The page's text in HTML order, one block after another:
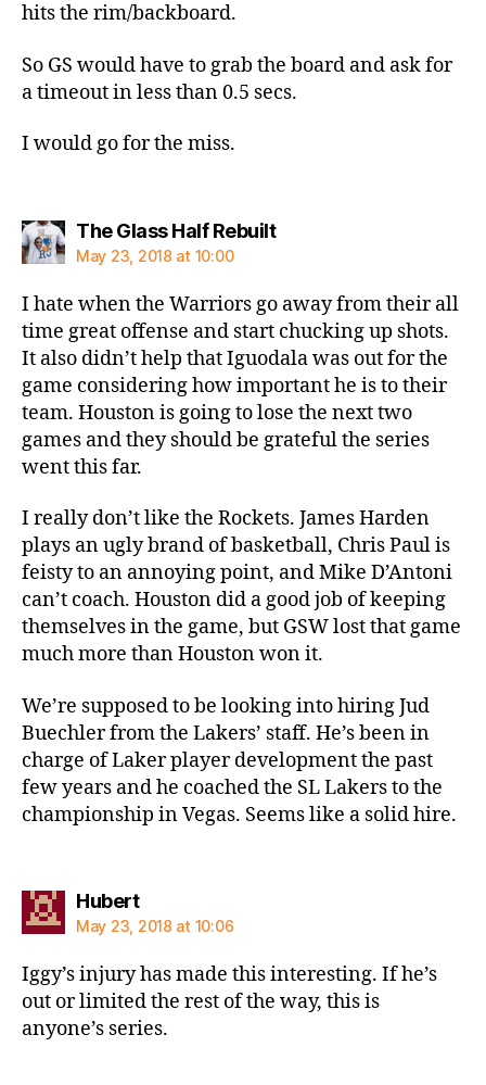
hits the rim/backboard.
So GS would have to grab the board and ask for
a timeout in less than 0.5 secs.
I would go for the miss.
The Glass Half Rebuiltsays:
May 23, 2018 at 10:00
I hate when the Warriors go away from their all
time great offense and start chucking up shots.
It also didn’t help that Iguodala was out for the
game considering how important he is to their
team. Houston is going to lose the next two
games and they should be grateful the series
went this far.
I really don’t like the Rockets. James Harden
plays an ugly brand of basketball, Chris Paul is
feisty to an annoying point, and Mike D’Antoni
can’t coach. Houston did a good job of keeping
themselves in the game, but GSW lost that game
much more than Houston won it.
We’re supposed to be looking into hiring Jud
Buechler from the Lakers’ staff. He’s been in
charge of Laker player development the past
few years and he coached the SL Lakers to the
championship in Vegas. Seems like a solid hire.
Hubertsays:
May 23, 2018 at 10:06
Iggy’s injury has made this interesting. If he’s
out or limited the rest of the way, this is
anyone’s series.